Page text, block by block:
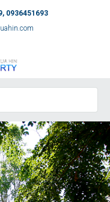
0936451693